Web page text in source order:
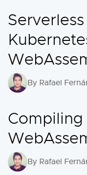
By Rafael
By Rafael